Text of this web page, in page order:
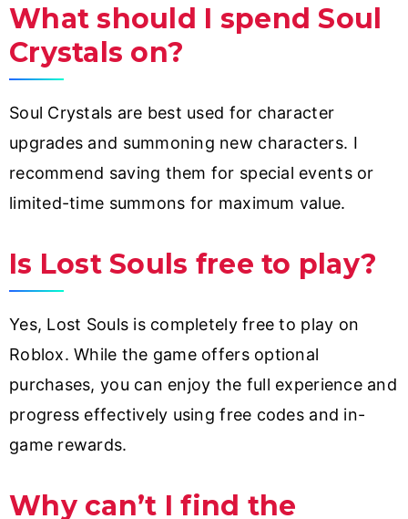
What should I spend Soul
Crystals on?
Soul Crystals are best used for character
upgrades and summoning new characters. I
recommend saving them for special events or
limited-time summons for maximum value.
Is Lost Souls free to play?
Yes, Lost Souls is completely free to play on
Roblox. While the game offers optional
purchases, you can enjoy the full experience and
progress effectively using free codes and in-
game rewards.
Why can’t I find the